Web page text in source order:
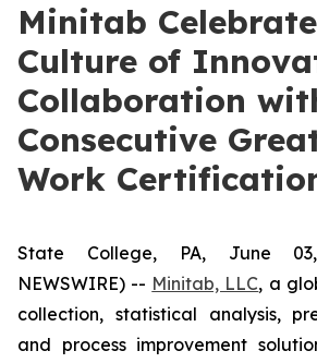
Minitab
Culture of
Collaboration
Consecutive
Work
State College, PA, June
NEWSWIRE) -- Minitab, LLC, a
collection, statistical analysis,
and process improvement